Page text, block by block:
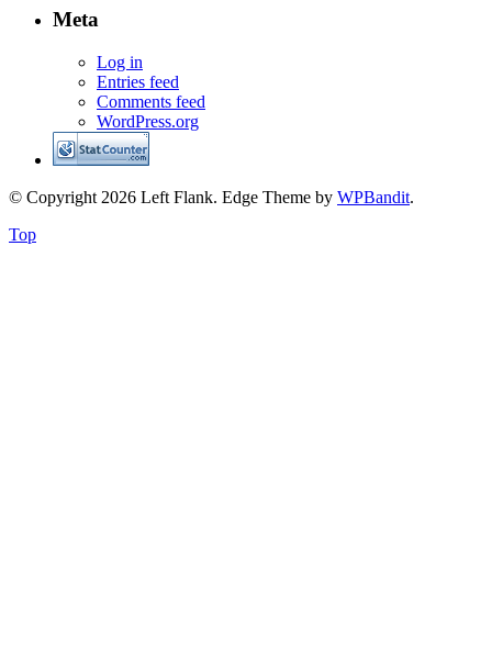
Meta
Log in
Entries feed
Comments feed
WordPress.org
© Copyright 2026 Left Flank. Edge Theme by WPBandit.
Top